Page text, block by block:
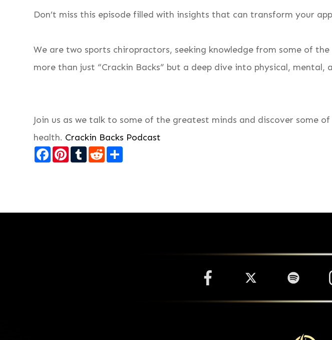
Don’t miss this episode filled with insights that can transform your
We are two sports chiropractors, seeking knowledge from some of
more than just “Crackin Backs” but a deep dive into physical, mental,
Join us as we talk to some of the greatest minds and discover some
health. Crackin Backs Podcast
Facebook
Pinterest
TumblrReddit